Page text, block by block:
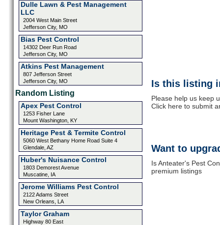
Dulle Lawn & Pest Management
LLC
2004 West Main Street
Jefferson City, MO
Bias Pest Control
14302 Deer Run Road
Jefferson City, MO
Atkins Pest Management
807 Jefferson Street
Jefferson City, MO
Random Listing
Apex Pest Control
1253 Fisher Lane
Mount Washington, KY
Heritage Pest & Termite Control
5060 West Bethany Home Road Suite 4
Glendale, AZ
Huber's Nuisance Control
1803 Demorest Avenue
Muscatine, IA
Jerome Williams Pest Control
2122 Adams Street
New Orleans, LA
Taylor Graham
Highway 80 East
Is this listing
Please help us keep
Click here to submit
Want to
Is Anteater's Pest
premium listings